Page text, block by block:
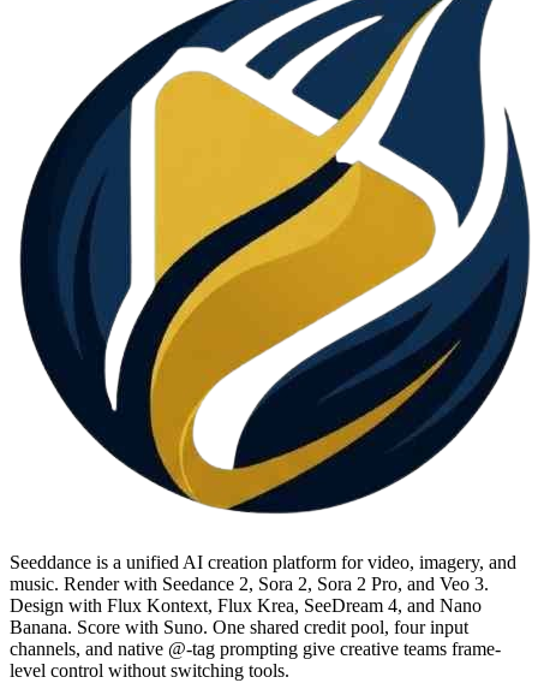
Seeddance is a unified AI creation platform for video, imagery, and
music. Render with Seedance 2, Sora 2, Sora 2 Pro, and Veo 3.
Design with Flux Kontext, Flux Krea, SeeDream 4, and Nano
Banana. Score with Suno. One shared credit pool, four input
channels, and native @-tag prompting give creative teams frame-
level control without switching tools.